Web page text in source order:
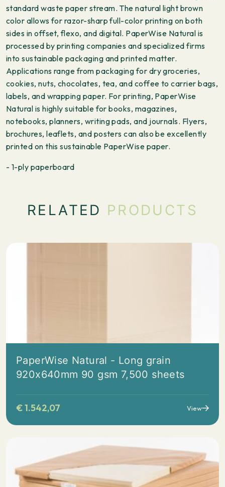
standard waste paper stream. The natural light brown
color allows for razor-sharp full-color printing on both
sides in offset, flexo, and digital. PaperWise Natural is
processed by printing companies and specialized firms
into sustainable packaging and printed matter.
Applications range from packaging for dry groceries,
cookies, nuts, chocolates, tea, and coffee to carrier bags,
labels, and wrapping paper. For printing, PaperWise
Natural is highly suitable for books, magazines,
notebooks, planners, writing pads, and journals. Flyers,
brochures, leaflets, and posters can also be excellently
printed on this sustainable PaperWise paper.
- 1-ply paperboard
RELATED PRODUCTS
PaperWise Natural - Long grain
920x640mm 90 gsm 7,500 sheets
€1.542,07 View